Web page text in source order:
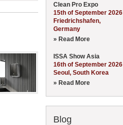
Clean Pro Expo
15th of September 2026
Friedrichshafen,
Germany
» Read More
ISSA Show Asia
16th of September 2026
Seoul, South Korea
» Read More
Blog